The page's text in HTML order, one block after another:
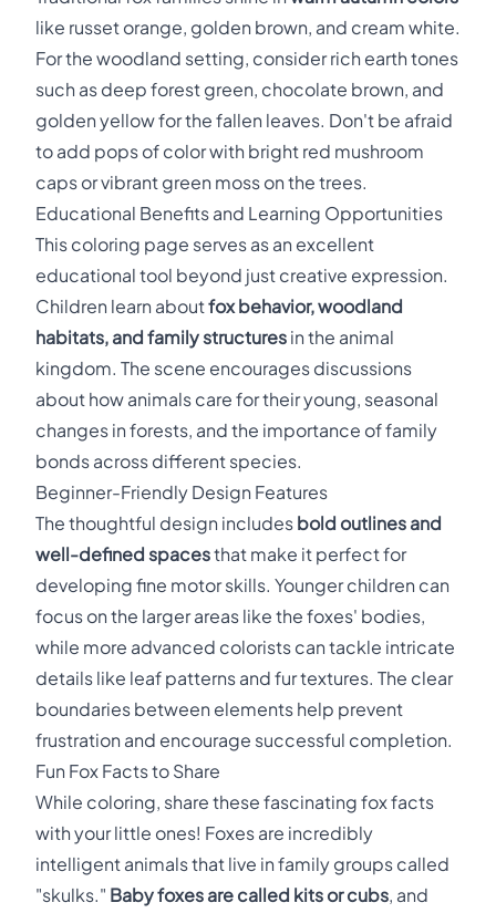
like russet orange, golden brown, and cream white.
For the woodland setting, consider rich earth tones
such as deep forest green, chocolate brown, and
golden yellow for the fallen leaves. Don't be afraid
to add pops of color with bright red mushroom
caps or vibrant green moss on the trees.
Educational Benefits and Learning Opportunities
This coloring page serves as an excellent
educational tool beyond just creative expression.
Children learn aboutfox behavior, woodland
habitats, and family structures in the animal
kingdom. The scene encourages discussions
about how animals care for their young, seasonal
changes in forests, and the importance of family
bonds across different species.
Beginner-Friendly Design Features
The thoughtful design includes bold outlines and
well-defined spacesthat make it perfect for
developing fine motor skills. Younger children can
focus on the larger areas like the foxes' bodies,
while more advanced colorists can tackle intricate
details like leaf patterns and fur textures. The clear
boundaries between elements help prevent
frustration and encourage successful completion.
Fun Fox Facts to Share
While coloring, share these fascinating fox facts
with your little ones! Foxes are incredibly
intelligent animals that live in family groups called
"skulks." Baby foxes are called kits or cubs, and